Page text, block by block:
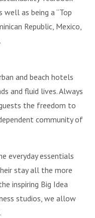
well as being a “Top
Republic, Mexico,
and beach hotels
and fluid lives. Always
the freedom to
community of
everyday essentials
stay all the more
inspiring Big Idea
studios, we allow